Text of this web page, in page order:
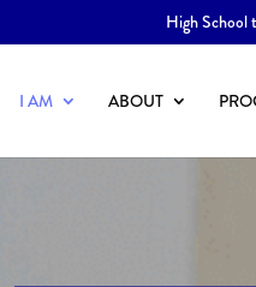
High School
I AM ABOUT